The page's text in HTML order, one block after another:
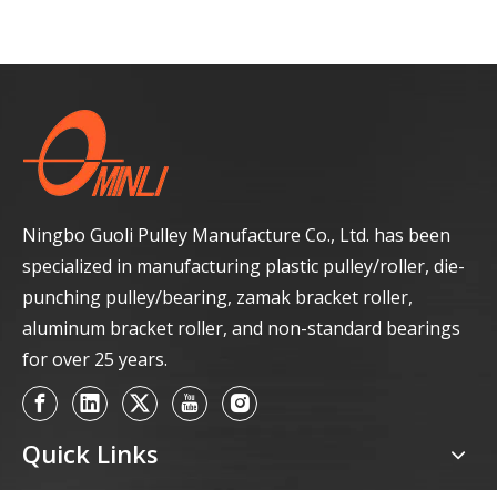
Ningbo Guoli Pulley Manufacture Co., Ltd. has been
specialized in manufacturing plastic pulley/roller, die-
punching pulley/bearing, zamak bracket roller,
aluminum bracket roller, and non-standard bearings
for over 25 years.
Quick Links